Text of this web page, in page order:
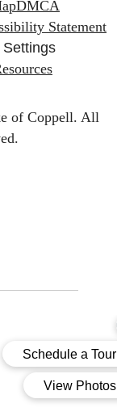
DMCA
Statement
of Coppell. All